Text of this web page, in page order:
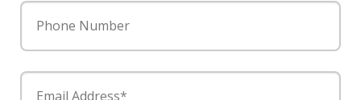
Phone Number
Email Address*